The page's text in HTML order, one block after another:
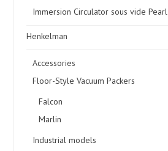
Immersion Circulator sous vide Pearl
Henkelman
Accessories
Floor-Style Vacuum Packers
Falcon
Marlin
Industrial models